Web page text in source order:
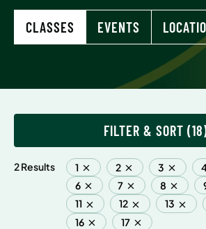
CLASSES EVENTS
2 Results 1 2 3
6
7 8
11
12 13
16
17
FILTER & SORT